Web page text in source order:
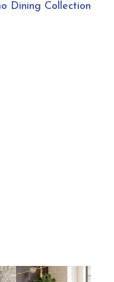
Dining Collection